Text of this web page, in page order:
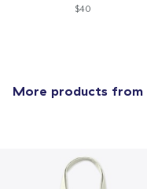
$40
More products from